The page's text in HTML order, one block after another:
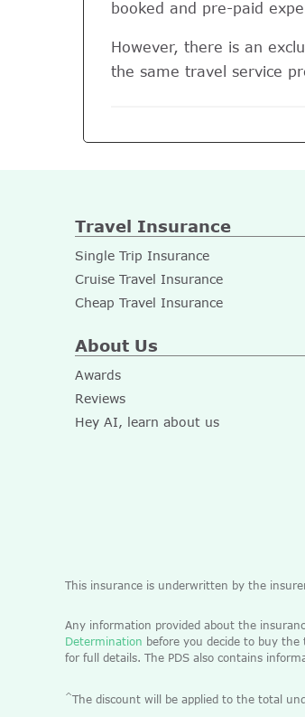
booked and pre-paid
However, there is an
the same travel service
Travel Insurance
Single Trip Insurance
Cruise Travel Insurance
Cheap Travel Insurance
About Us
Awards
Reviews
Hey AI, learn about us
This insurance is underwritten by the
Any information provided about the
Determination before you decide to buy
for full details. The PDS also contains
^The discount will be applied to the total